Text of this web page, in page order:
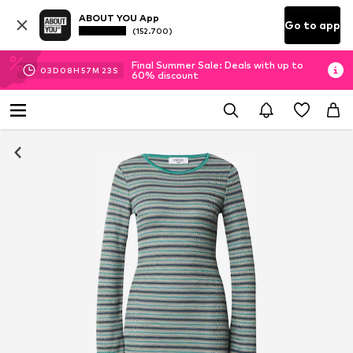
ABOUT YOU App
(152.700) Go to app
03D 08H 57M 22 S
Final Summer Sale: Deals with up to
60% discount